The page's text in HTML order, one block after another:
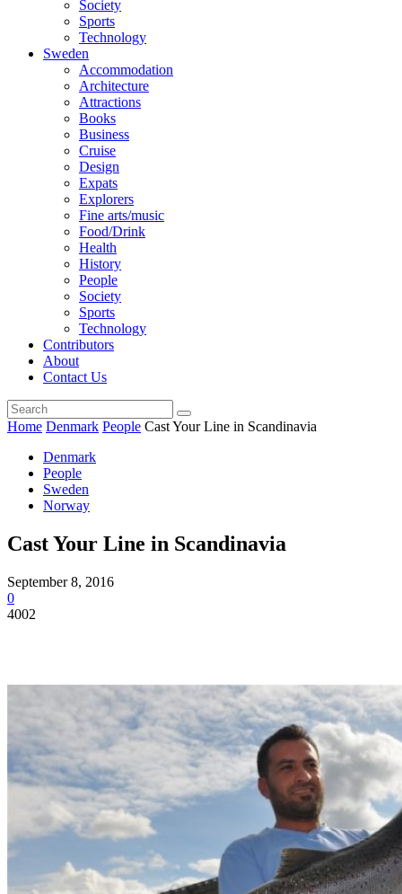
Society
Sports
Technology
Sweden
Accommodation
Architecture
Attractions
Books
Business
Cruise
Design
Expats
Explorers
Fine arts/music
Food/Drink
Health
History
People
Society
Sports
Technology
Contributors
About
Contact Us
Home Denmark People Cast Your Line in Scandinavia
Denmark
People
Sweden
Norway
Cast Your Line in Scandinavia
September 8, 2016
0
4002